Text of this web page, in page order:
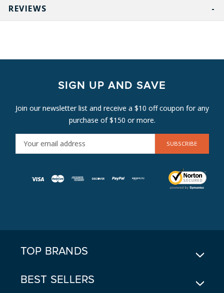
REVIEWS
SIGN UP AND SAVE
Join our newsletter list and receive a $10 off coupon for any
purchase of $150 or more.
M
TOP BRANDS
BEST SELLERS